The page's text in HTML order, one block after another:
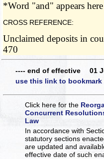
*Word "and" appears
CROSS REFERENCE:
Unclaimed deposits in
470
---- end of effective 01
use this link to
Click here for the
Concurrent
Law
In accordance with
statutory sections
are updated and
effective date of such